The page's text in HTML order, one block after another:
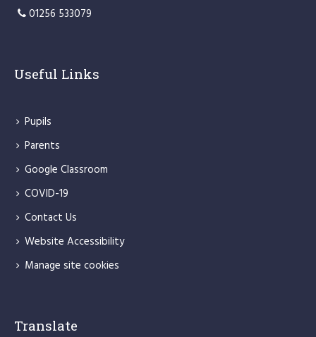
01256 533079
Useful Links
Pupils
Parents
Google Classroom
COVID-19
Contact Us
Website Accessibility
Manage site cookies
Translate